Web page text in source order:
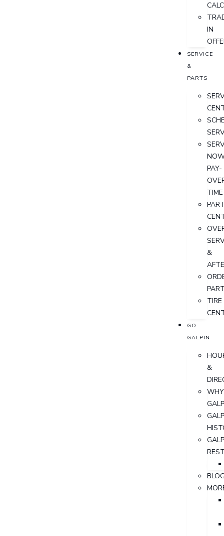
IN
SERVICE
&
PARTS
PAY-
TIME
&
TIRE
GO
GALPIN
&
WHY